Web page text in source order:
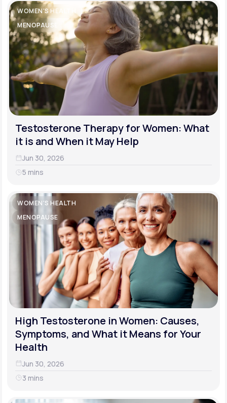
WOMEN'S HEALTH
MENOPAUSE
Testosterone Therapy for Women: What
it is and When it May Help
Jun 30, 2026
5 mins
WOMEN'S HEALTH
MENOPAUSE
High Testosterone in Women: Causes,
Symptoms, and What it Means for Your
Health
Jun 30, 2026
3 mins